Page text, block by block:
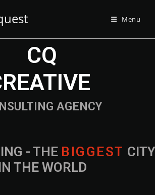
Menu
- THE CITY IN THE
WORLD
AGENCY
CQ